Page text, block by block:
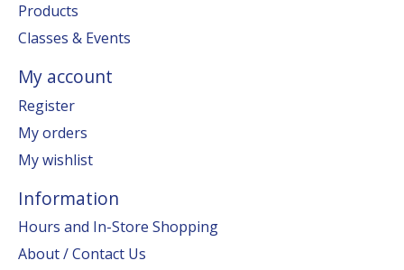
Products
Classes & Events
My account
Register
My orders
My wishlist
Information
Hours and In-Store Shopping
About / Contact Us